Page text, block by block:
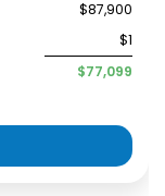
$87,900
$1
$77,099